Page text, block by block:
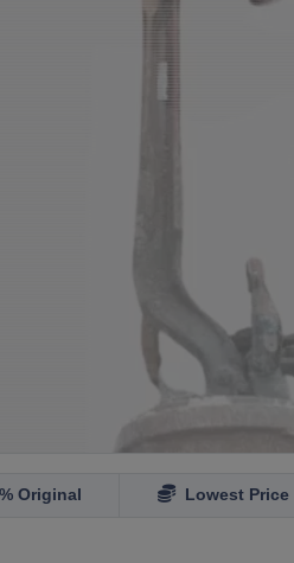
Original Lowest Price